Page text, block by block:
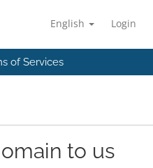
English Login
of Services
to us